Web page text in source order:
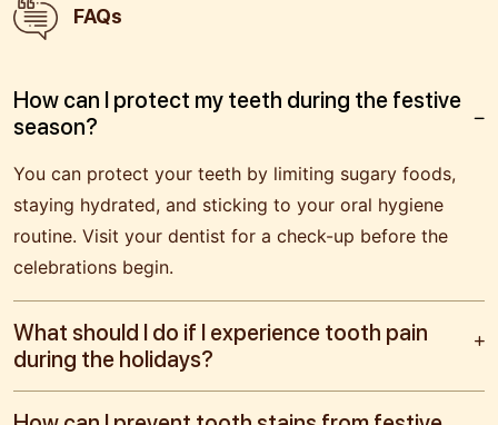
FAQs
How can I protect my teeth during the festive
season?
You can protect your teeth by limiting sugary foods,
staying hydrated, and sticking to your oral hygiene
routine. Visit your dentist for a check-up before the
celebrations begin.
What should I do if I experience tooth pain
during the holidays?